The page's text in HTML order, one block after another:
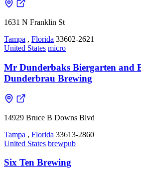
1631 N Franklin St
Tampa , Florida 33602-2621
United States micro
Mr Dunderbaks Biergarten and
Dunderbrau Brewing
14929 Bruce B Downs Blvd
Tampa , Florida 33613-2860
United States brewpub
Six Ten Brewing